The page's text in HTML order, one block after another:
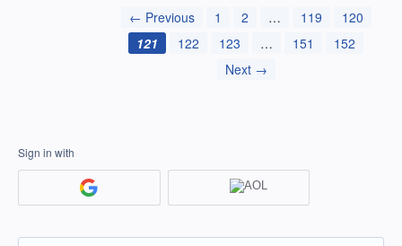
← Previous 1 2 … 119
120
121
122 123 … 151
152
Next →
Sign in with